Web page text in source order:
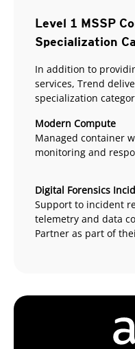
Level 1 MSSP
Specialization
In addition to
services, Trend
specialization
Modern Compute
Managed container
monitoring and
Digital Forensics
Support to incident
telemetry and data
Partner as part of